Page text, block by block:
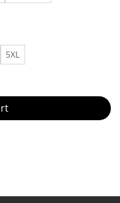
5XL
- Fast Delivery quantity